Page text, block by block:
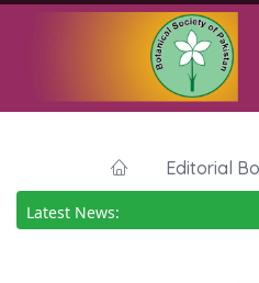
Editorial
Latest News: